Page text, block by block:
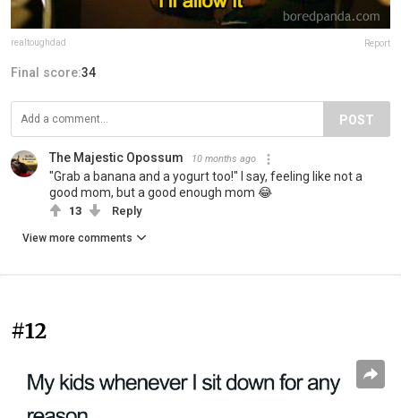
realtoughdad Report
Final score:34
POST
The Majestic Opossum 10 months ago
"Grab a banana and a yogurt too!" I say, feeling like not a
good mom, but a good enough mom 😂
13 Reply
View more comments
#12